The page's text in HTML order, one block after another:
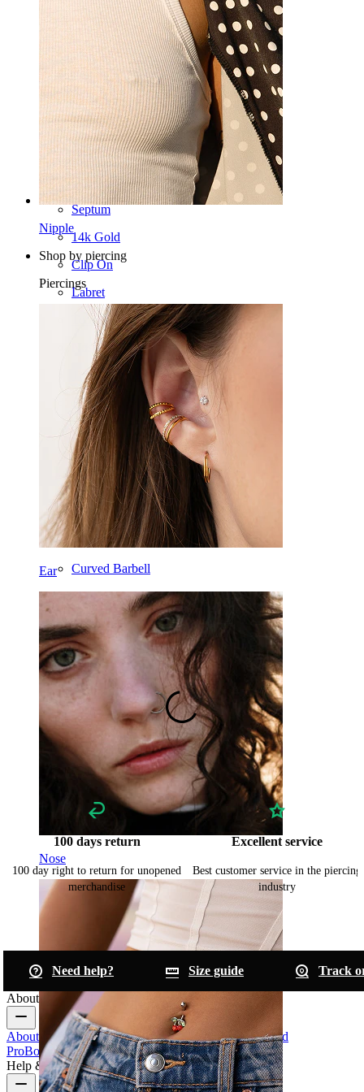
Nipple
Shop by piercing
Piercings
Ear
Nose
Navel
Nipple
Industrial
Dermal
Helix
Ear
Septum
14k Gold
Clip On
Labret
Tongue
Nose
Tragus
Barbell
Rook
Daith
Horseshoe
Ring
Tools
Curved Barbell
Lobe
Titanium
100 days return
100 day right to return for unopened
merchandise
Excellent service
Best customer service in the piercing
industry
Need help? Size guide
Track
About Bodymod
About UsBlogTerms & conditions Contact usBodymod
ProBodymod CreatorsBodymod Reviews
Help & Info